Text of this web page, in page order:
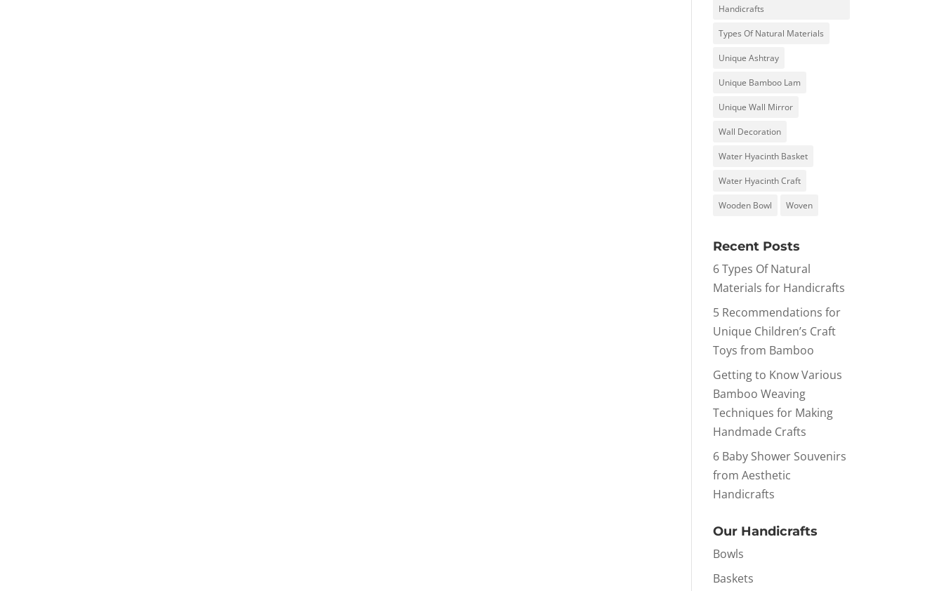
Handicrafts
Types Of Natural Materials
Unique Ashtray
Unique Bamboo Lam
Unique Wall Mirror
Wall Decoration
Water Hyacinth Basket
Water Hyacinth Craft
Wooden Bowl Woven
Recent Posts
6 Types Of Natural
Materials for Handicrafts
5 Recommendations for
Unique Children’s Craft
Toys from Bamboo
Getting to Know Various
Bamboo Weaving
Techniques for Making
Handmade Crafts
6 Baby Shower Souvenirs
from Aesthetic
Handicrafts
Our Handicrafts
Bowls
Baskets